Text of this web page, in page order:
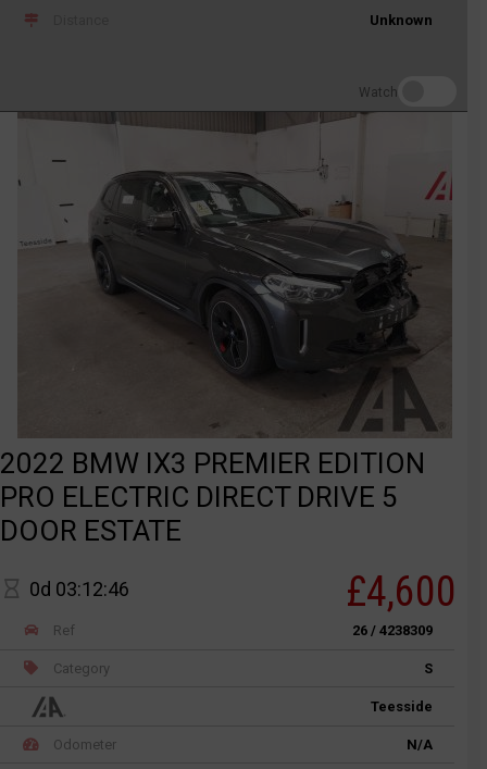
Unknown
Watch
2022 BMW IX3 PREMIER EDITION
PRO ELECTRIC DIRECT DRIVE 5
DOOR ESTATE
0d 03:12:46 £4,600
Ref 26 / 4238309
Category S
Teesside
Odometer N/A